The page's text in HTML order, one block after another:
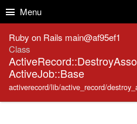
Menu
Ruby on Rails main@af95ef1
Class
ActiveJob::Base
activerecord/lib/active_record/